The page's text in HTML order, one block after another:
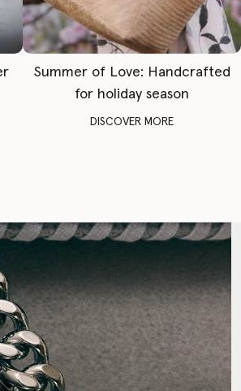
Summer of Love: Handcrafted
for holiday season
DISCOVER MORE